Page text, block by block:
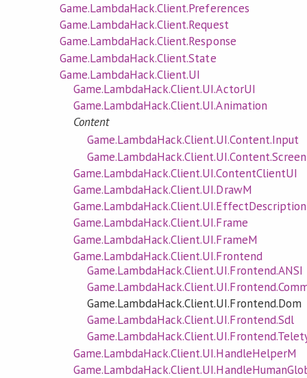
Game.LambdaHack.Client.Preferences
Game.LambdaHack.Client.Request
Game.LambdaHack.Client.Response
Game.LambdaHack.Client.State
Game.LambdaHack.Client.UI
Game.LambdaHack.Client.UI.ActorUI
Game.LambdaHack.Client.UI.Animation
Content
Game.LambdaHack.Client.UI.Content.Input
Game.LambdaHack.Client.UI.Content.Screen
Game.LambdaHack.Client.UI.ContentClientUI
Game.LambdaHack.Client.UI.DrawM
Game.LambdaHack.Client.UI.EffectDescription
Game.LambdaHack.Client.UI.Frame
Game.LambdaHack.Client.UI.FrameM
Game.LambdaHack.Client.UI.Frontend
Game.LambdaHack.Client.UI.Frontend.ANSI
Game.LambdaHack.Client.UI.Frontend.Dom
Game.LambdaHack.Client.UI.Frontend.Sdl
Game.LambdaHack.Client.UI.HandleHelperM